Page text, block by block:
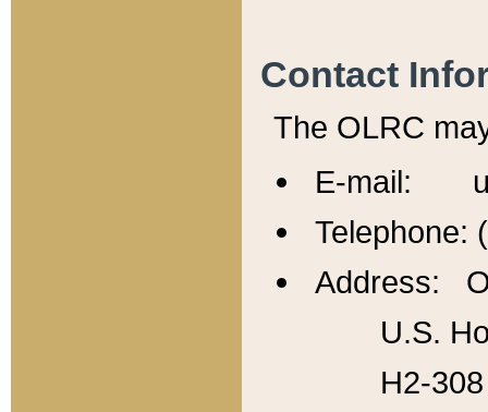
Contact
The OLRC
E-mail:
Telephone:
Address:
U.S.
H2-